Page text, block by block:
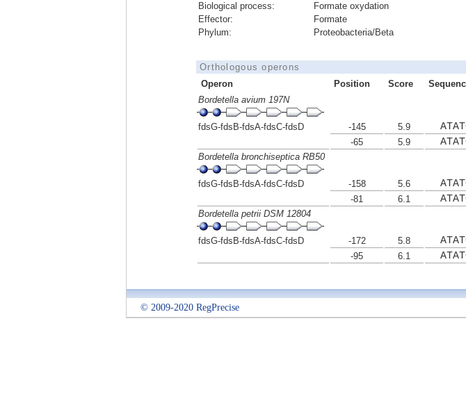
Biological process:
Formate oxydation
Effector:
Formate
Phylum:
Proteobacteria/Beta
Orthologous operons
Operon
Position Score
Bordetella avium 197N
fdsG-fdsB-fdsA-fdsC-fdsD -145 5.9
-65
5.9
Bordetella bronchiseptica RB50
fdsG-fdsB-fdsA-fdsC-fdsD -158 5.6
-81
6.1
Bordetella petrii DSM 12804
fdsG-fdsB-fdsA-fdsC-fdsD -172 5.8
-95
6.1
© 2009-2020 RegPrecise